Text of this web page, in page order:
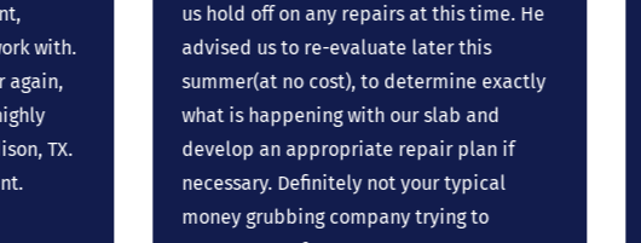
with.
again,
TX.
us hold off on any repairs at this time. He
advised us to re-evaluate later this
summer(at no cost), to determine exactly
what is happening with our slab and
develop an appropriate repair plan if
necessary. Definitely not your typical
money grubbing company trying to